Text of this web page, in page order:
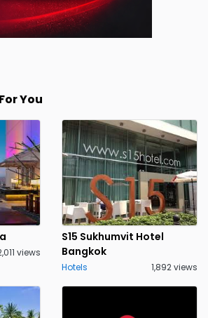
You
views
S15 Sukhumvit Hotel
Bangkok
Hotels 1,892 views